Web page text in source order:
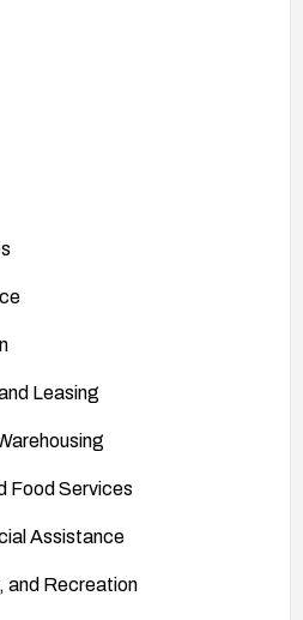
Leasing
Food Services
Assistance
and Recreation